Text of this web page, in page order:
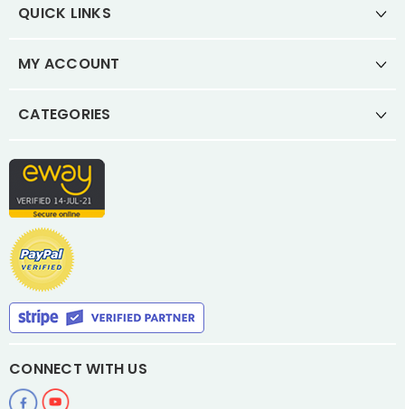
QUICK LINKS
MY ACCOUNT
CATEGORIES
CONNECT WITH US